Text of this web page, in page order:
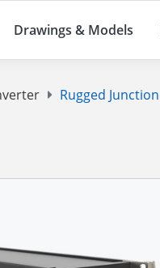
Drawings & Models
Rugged